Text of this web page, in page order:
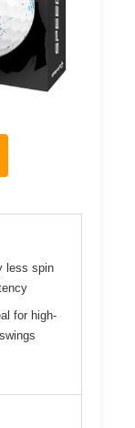
less spin
for high-